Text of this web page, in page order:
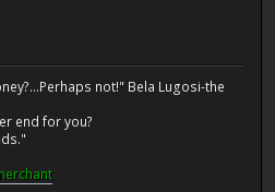
not!" Bela Lugosi-the
end for you?